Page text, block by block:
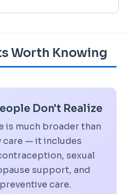
Worth Knowing
Don't Realize
is much broader than
care — it includes
sexual
support, and
care.